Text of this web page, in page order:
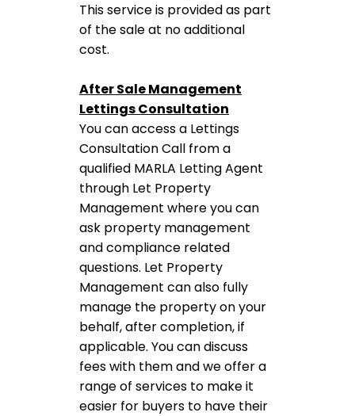
This service is provided as part
of the sale at no additional
cost.
After Sale Management
Lettings Consultation
You can access a Lettings
Consultation Call from a
qualified MARLA Letting Agent
through Let Property
Management where you can
ask property management
and compliance related
questions. Let Property
Management can also fully
manage the property on your
behalf, after completion, if
applicable. You can discuss
fees with them and we offer a
range of services to make it
easier for buyers to have their